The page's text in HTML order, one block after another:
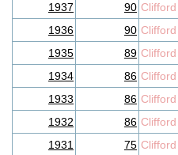
1937
90 Clifford
1936
90 Clifford
1935
89 Clifford
1934
86 Clifford
1933
86 Clifford
1932
86 Clifford
1931
75 Clifford